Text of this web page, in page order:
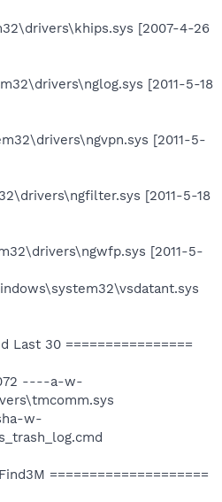
[2007-4-26
[2011-5-18
[2011-5-
[2011-5-18
[2011-5-
Last 30 ================
----a-w-
w-
====================